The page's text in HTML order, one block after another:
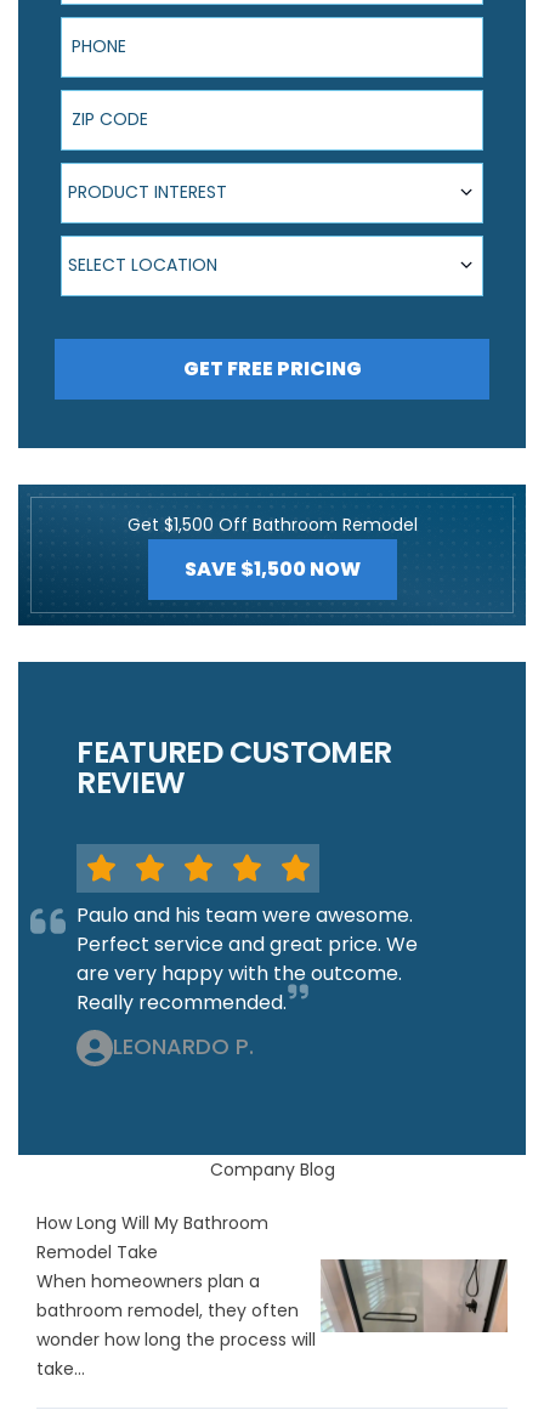
Phone
ZIP Code
Product Interest
PRODUCT INTEREST
Select Location
SELECT LOCATION
GET FREE PRICING
Get $1,500 Off Bathroom Remodel
SAVE $1,500 NOW
FEATURED CUSTOMER
REVIEW
Paulo and his team were awesome.
Perfect service and great price. We
are very happy with the outcome.
Really recommended.
LEONARDO P.
Company Blog
How Long Will My Bathroom
Remodel Take
When homeowners plan a
bathroom remodel, they often
wonder how long the process will
take...